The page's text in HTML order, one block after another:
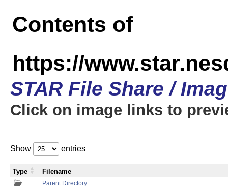
Contents of
https://
STAR File Share /
Click on image links to
Show entries
Parent Directory
Type Filename